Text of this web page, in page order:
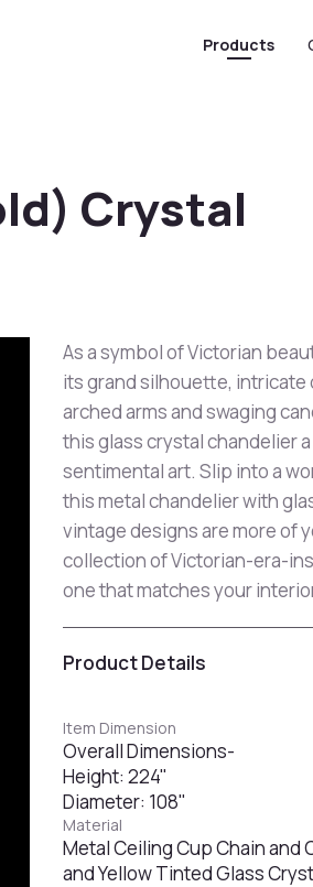
Products
Crystal
As a symbol of Victorian
its grand silhouette,
arched arms and swaging
this glass crystal chandelier
sentimental art. Slip into a
this metal chandelier with
vintage designs are more of
collection of Victorian-era-
one that matches your
Product Details
Item Dimension
Overall Dimensions-
Height: 224"
Diameter: 108"
Material
Metal Ceiling Cup Chain and
and Yellow Tinted Glass